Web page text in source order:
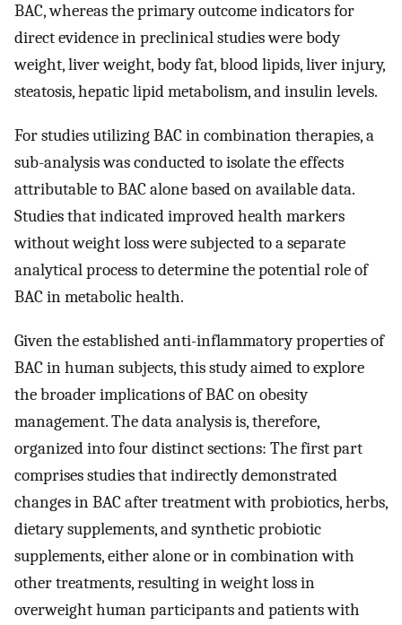
BAC, whereas the primary outcome indicators for
direct evidence in preclinical studies were body
weight, liver weight, body fat, blood lipids, liver injury,
steatosis, hepatic lipid metabolism, and insulin levels.
For studies utilizing BAC in combination therapies, a
sub-analysis was conducted to isolate the effects
attributable to BAC alone based on available data.
Studies that indicated improved health markers
without weight loss were subjected to a separate
analytical process to determine the potential role of
BAC in metabolic health.
Given the established anti-inflammatory properties of
BAC in human subjects, this study aimed to explore
the broader implications of BAC on obesity
management. The data analysis is, therefore,
organized into four distinct sections: The first part
comprises studies that indirectly demonstrated
changes in BAC after treatment with probiotics, herbs,
dietary supplements, and synthetic probiotic
supplements, either alone or in combination with
other treatments, resulting in weight loss in
overweight human participants and patients with